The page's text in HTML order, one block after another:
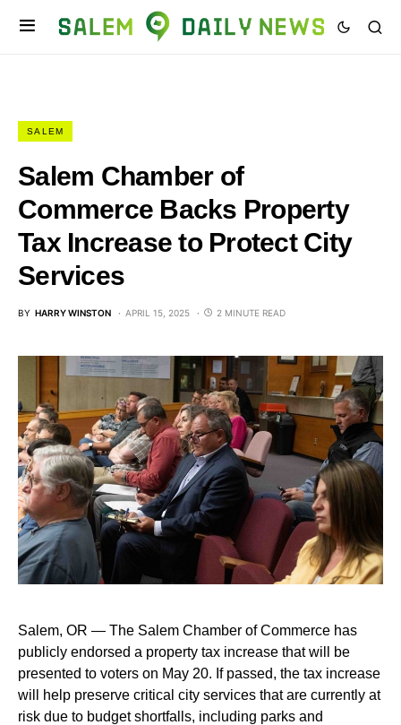
SALEM
Salem Chamber of
Commerce Backs Property
Tax Increase to Protect City
Services
BY HARRY WINSTON APRIL 15, 2025 2 MINUTE READ
Salem, OR — The Salem Chamber of Commerce has
publicly endorsed a property tax increase that will be
presented to voters on May 20. If passed, the tax increase
will help preserve critical city services that are currently at
risk due to budget shortfalls, including parks and